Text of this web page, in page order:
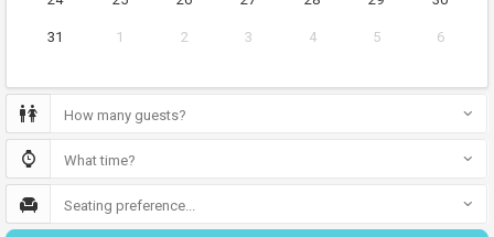
31 1 2 3 4 5 6
How many guests?
What time?
Seating preference...